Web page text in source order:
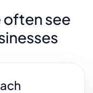
often see